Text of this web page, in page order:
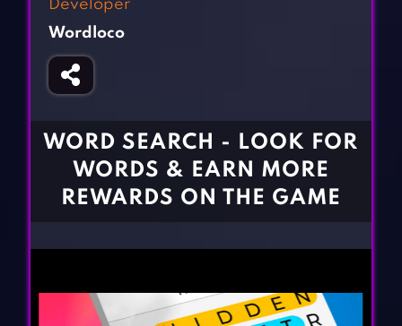
Fighting Games
Girl Games
Gun Games
CONTACT
Developer
Wordloco
WORD SEARCH - LOOK FOR
WORDS & EARN MORE
REWARDS ON THE GAME